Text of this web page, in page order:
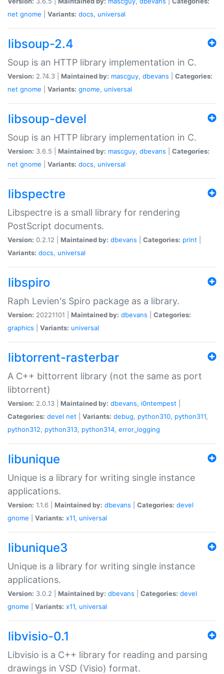
net gnome Variants: docs, universal
libsoup-2.4
Soup is an HTTP library implementation in C.
Version: 2.74.3 | Maintained by: mascguy, dbevans
Categories:
net gnome Variants: gnome, universal
libsoup-devel
Soup is an HTTP library implementation in C.
Version: 3.6.5 | Maintained by: mascguy, dbevans
Categories:
net gnome Variants: docs, universal
libspectre
Libspectre is a small library for rendering
PostScript documents.
Version: 0.2.12 | Maintained by: dbevans Categories: print
Variants: docs, universal
libspiro
Raph Levien's Spiro package as a library.
Version: 20221101 | Maintained by: dbevans
Categories:
graphics
Variants: universal
libtorrent-rasterbar
A C++ bittorrent library (not the same as port
libtorrent)
Version: 2.0.13 | Maintained by: dbevans, i0ntempest
Categories: devel net Variants: debug, python310, python311,
python312, python313, python314, error_logging
libunique
Unique is a library for writing single instance
applications.
Version: 1.1.6 | Maintained by: dbevans Categories: devel
gnome
Variants: x11, universal
libunique3
Unique is a library for writing single instance
applications.
Version: 3.0.2 | Maintained by: dbevans Categories: devel
gnome
Variants: x11, universal
libvisio-0.1
Libvisio is a C++ library for reading and parsing
drawings in VSD (Visio) format.